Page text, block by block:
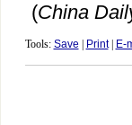
(China
Tools: Save Print| E-